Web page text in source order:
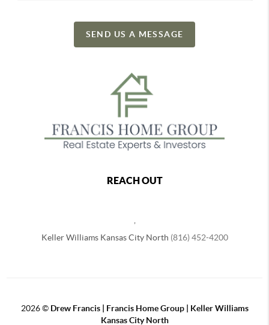
SEND US A MESSAGE
REACH OUT
Keller Williams Kansas City North (816) 452-4200
2026© Drew Francis | Francis Home Group | Keller Williams
Kansas City North